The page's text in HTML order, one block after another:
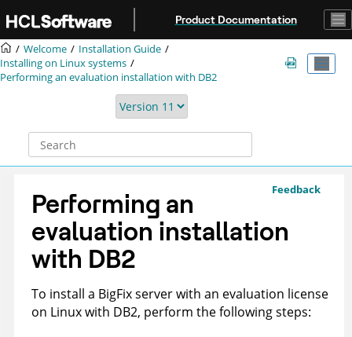
Product Documentation
Welcome
Installation Guide
Installing on Linux systems
Performing an evaluation installation with DB2
Feedback
Performing an
evaluation installation
with DB2
To install a BigFixserver with an evaluation license
on Linux with DB2, perform the following steps: